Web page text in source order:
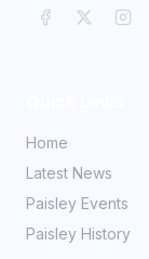
Home
Latest News
Paisley Events
Paisley History